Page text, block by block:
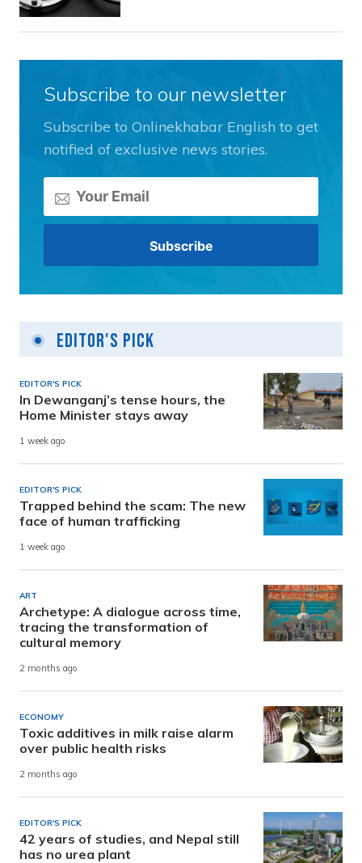
Subscribe to our newsletter
Subscribe to Onlinekhabar English to get
notified of exclusive news stories.
Editor's Pick
EDITOR'S PICK
In Dewanganj’s tense hours, the
Home Minister stays away
1 week ago
EDITOR'S PICK
Trapped behind the scam: The new
face of human trafficking
1 week ago
ART
Archetype: A dialogue across time,
tracing the transformation of
cultural memory
2 months ago
ECONOMY
Toxic additives in milk raise alarm
over public health risks
2 months ago
EDITOR'S PICK
42 years of studies, and Nepal still
has no urea plant